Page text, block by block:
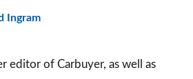
Ingram
editor of Carbuyer, as well as